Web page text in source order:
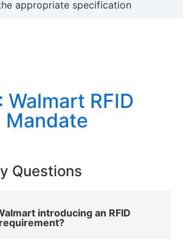
Walmart RFID
Mandate
Questions
introducing an RFID